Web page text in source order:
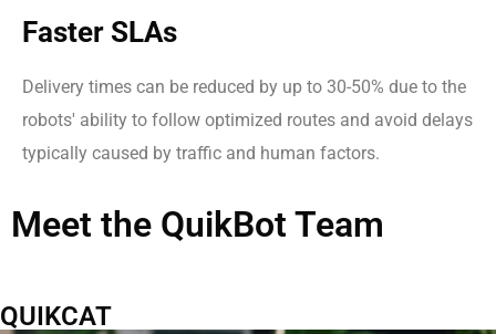
Faster SLAs
Delivery times can be reduced by up to 30-50% due to the
robots' ability to follow optimized routes and avoid delays
typically caused by traffic and human factors.
Meet the QuikBot Team
QUIKCAT